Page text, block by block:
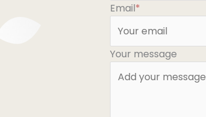
Email*
Your message